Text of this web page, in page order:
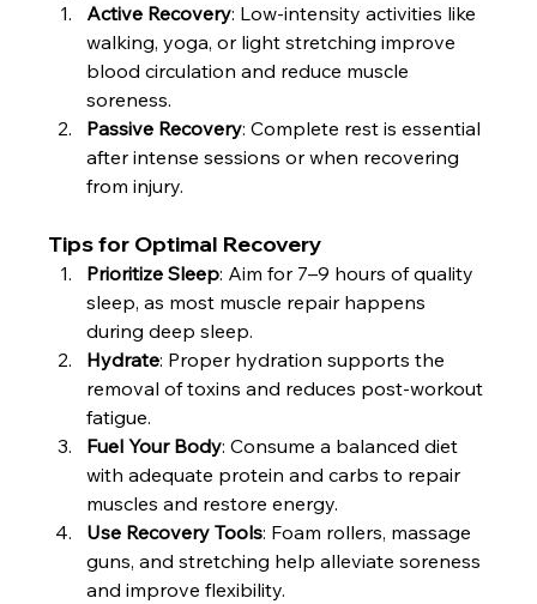
Active Recovery: Low-intensity activities like
walking, yoga, or light stretching improve
blood circulation and reduce muscle
soreness.
Passive Recovery: Complete rest is essential
after intense sessions or when recovering
from injury.
Tips for Optimal Recovery
Prioritize Sleep: Aim for 7–9 hours of quality
sleep, as most muscle repair happens
during deep sleep.
Hydrate: Proper hydration supports the
removal of toxins and reduces post-workout
fatigue.
Fuel Your Body: Consume a balanced diet
with adequate protein and carbs to repair
muscles and restore energy.
Use Recovery Tools: Foam rollers, massage
guns, and stretching help alleviate soreness
and improve flexibility.